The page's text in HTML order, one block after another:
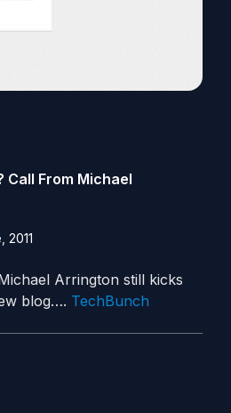
From Michael
2011
Arrington still kicks
blog…. TechBunch